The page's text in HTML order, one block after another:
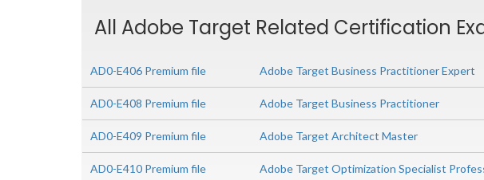
All Adobe Target Related Certification
AD0-E406 Premium file Adobe Target Business Practitioner Expert
AD0-E408 Premium file Adobe Target Business Practitioner
AD0-E409 Premium file Adobe Target Architect Master
AD0-E410 Premium file Adobe Target Optimization Specialist